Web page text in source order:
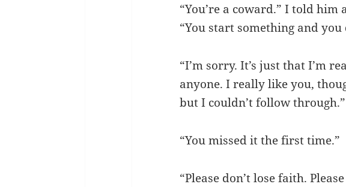
“You’re a coward.” I told
“You start something and you
“I’m sorry. It’s just that I’m
anyone. I really like you,
but I couldn’t follow through.”
“You missed it the first time.”
“Please don’t lose faith.